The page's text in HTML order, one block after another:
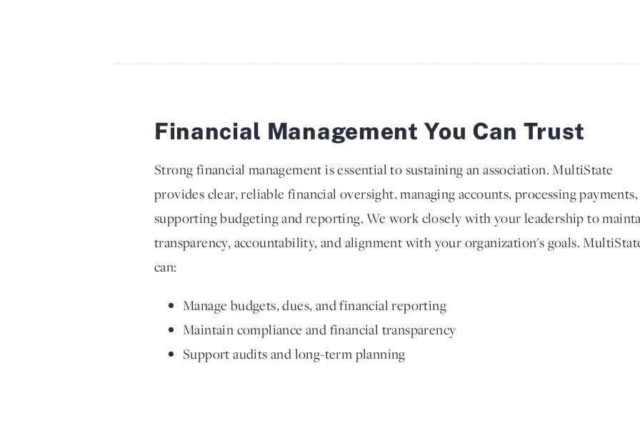
Financial Management You Can Trust
Strong financial management is essential to sustaining an association. MultiState
provides clear, reliable financial oversight, managing accounts, processing
supporting budgeting and reporting. We work closely with your leadership to
transparency, accountability, and alignment with your organization's goals.
can:
Manage budgets, dues, and financial reporting
Maintain compliance and financial transparency
Support audits and long-term planning